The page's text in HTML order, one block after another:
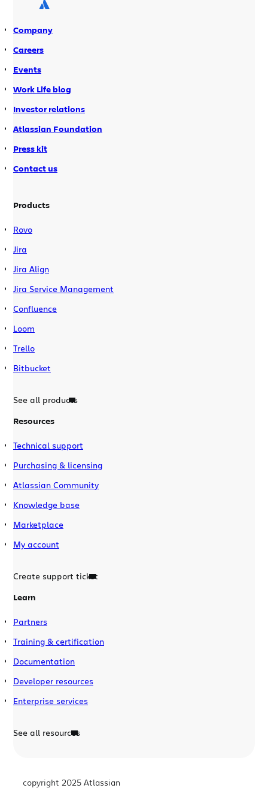
when manually triggered by someone
Company
Careers
Events
Work Life blog
Investor relations
Atlassian Foundation
Press kit
Contact us
Products
Rovo
Jira
Jira Align
Jira Service Management
Confluence
Loom
Trello
Bitbucket
See all products
Resources
Technical support
Purchasing & licensing
Atlassian Community
Knowledge base
Marketplace
My account
Create support ticket
Learn
Partners
Training & certification
Documentation
Developer resources
Enterprise services
See all resources
copyright 2025 Atlassian